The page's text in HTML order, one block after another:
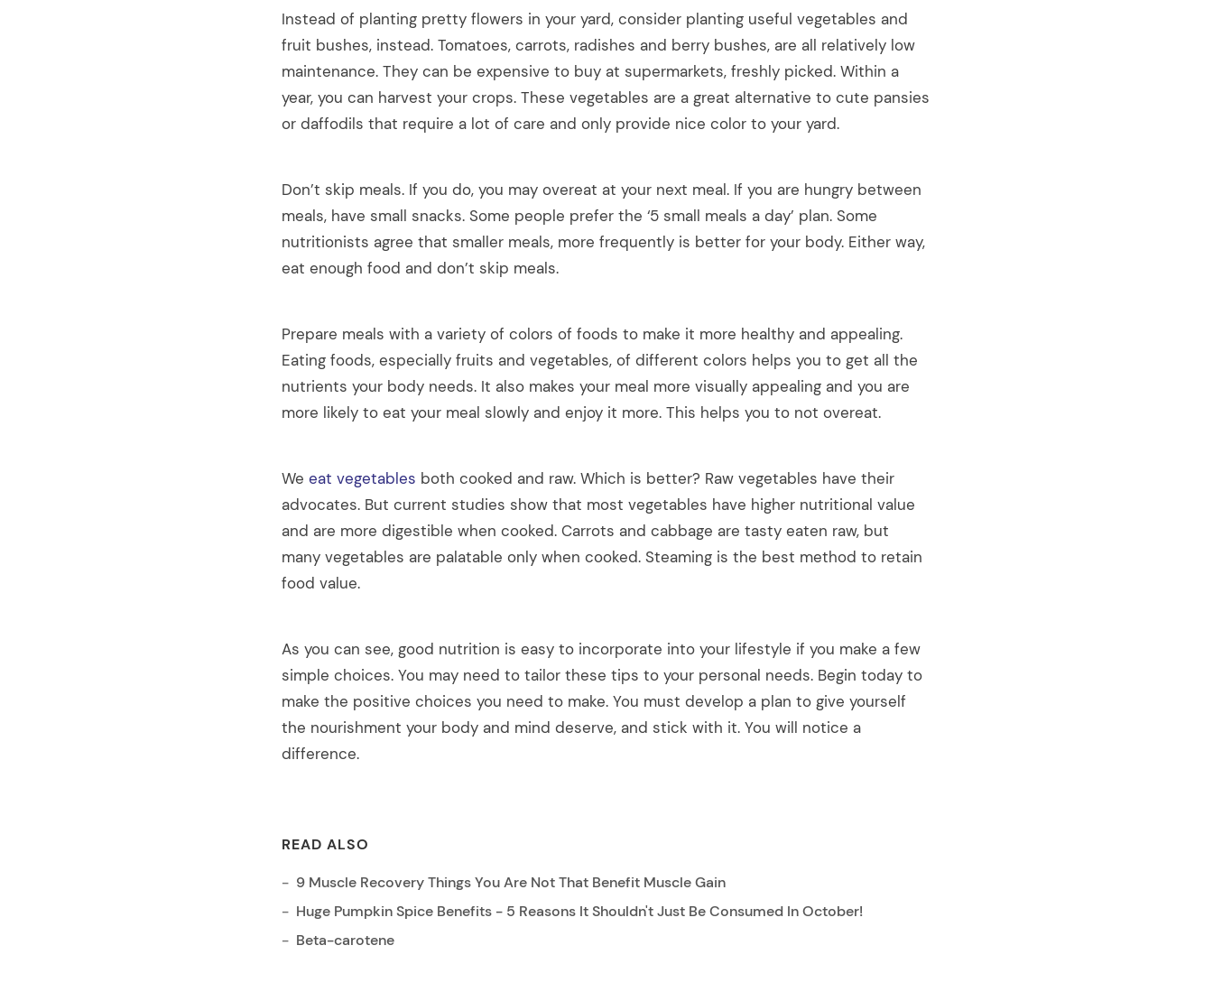
Instead of planting pretty flowers in your yard, consider planting useful vegetables and
fruit bushes, instead. Tomatoes, carrots, radishes and berry bushes, are all relatively low
maintenance. They can be expensive to buy at supermarkets, freshly picked. Within a
year, you can harvest your crops. These vegetables are a great alternative to cute pansies
or daffodils that require a lot of care and only provide nice color to your yard.
Don’t skip meals. If you do, you may overeat at your next meal. If you are hungry between
meals, have small snacks. Some people prefer the ‘5 small meals a day’ plan. Some
nutritionists agree that smaller meals, more frequently is better for your body. Either way,
eat enough food and don’t skip meals.
Prepare meals with a variety of colors of foods to make it more healthy and appealing.
Eating foods, especially fruits and vegetables, of different colors helps you to get all the
nutrients your body needs. It also makes your meal more visually appealing and you are
more likely to eat your meal slowly and enjoy it more. This helps you to not overeat.
We eat vegetables both cooked and raw. Which is better? Raw vegetables have their
advocates. But current studies show that most vegetables have higher nutritional value
and are more digestible when cooked. Carrots and cabbage are tasty eaten raw, but
many vegetables are palatable only when cooked. Steaming is the best method to retain
food value.
As you can see, good nutrition is easy to incorporate into your lifestyle if you make a few
simple choices. You may need to tailor these tips to your personal needs. Begin today to
make the positive choices you need to make. You must develop a plan to give yourself
the nourishment your body and mind deserve, and stick with it. You will notice a
difference.
READ ALSO
9 Muscle Recovery Things You Are Not That Benefit Muscle Gain
Huge Pumpkin Spice Benefits - 5 Reasons It Shouldn't Just Be Consumed In October!
Beta-carotene